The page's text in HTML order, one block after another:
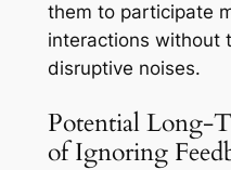
them to participate
interactions without
disruptive noises.
Potential Long-
of Ignoring